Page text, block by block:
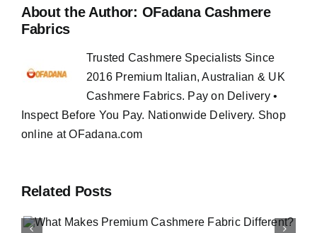
About the Author: OFadana Cashmere
Fabrics
Trusted Cashmere Specialists Since
2016 Premium Italian, Australian & UK
Cashmere Fabrics. Pay on Delivery •
Inspect Before You Pay. Nationwide Delivery. Shop
online at OFadana.com
Related Posts
How to Buy Luxury